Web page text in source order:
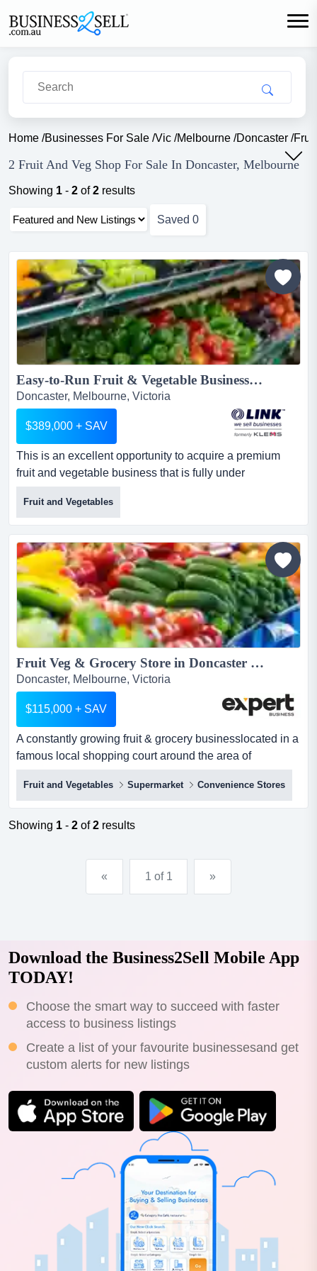
Home /Businesses For Sale /Vic /Melbourne /Doncaster /
2 Fruit And Veg Shop For Sale In Doncaster, Melbourne
Showing 1 - 2 of2 results
Saved 0
Easy-to-Run Fruit & Vegetable Business with Strong Returns...
Doncaster, Melbourne, Victoria
$389,000 + SAV
This is an excellent opportunity to acquire a premium
fruit and vegetable business that is fully under
management and delivers strong returns.succes this is
an excellent opportunity to acquire a premium fruit and
vegetable business that is fully under management and
delivers strong returns.successfully generating high profit
turnover, it offers minimal owner involvement and...
Fruit and Vegetables
Fruit Veg & Grocery Store in Doncaster area, Taking $18,000...
Doncaster, Melbourne, Victoria
$115,000 + SAV
A constantly growing fruit & grocery businesslocated in a
famous local shopping court around the area of
doncastersurrounded by many successful re a constantly
growing fruit & grocery businesslocated in a famous
local shopping court around the area of
doncastersurrounded by many successful retail & hospo
Fruit and Vegetables Supermarket Convenience Stores
Showing 1 - 2 of2 results
« 1 of 1 »
Download the Business2Sell Mobile App
TODAY!
Choose the smart way to succeed with faster
access to business listings
Create a list of your favourite businessesand get
custom alerts for new listings